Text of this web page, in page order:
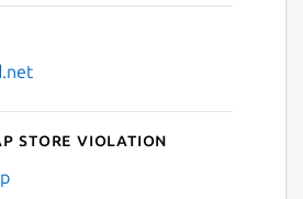
Store violation